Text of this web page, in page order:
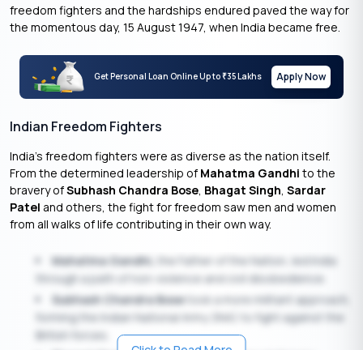
freedom fighters and the hardships endured paved the way for
the momentous day, 15 August 1947, when India became free.
Get Personal Loan Online Up to₹35 Lakhs Apply Now
Indian Freedom Fighters
India’s freedom fighters were as diverse as the nation itself.
From the determined leadership of Mahatma Gandhi to the
bravery ofSubhash Chandra Bose, Bhagat Singh, Sardar
Patel and others, the fight for freedom saw men and women
from all walks of life contributing in their own way.
Mahatma Gandhi, the Father of the Nation, led India
through a path of non-violence and civil disobedience.
Subhash Chandra Bosetook a more militant approach,
forming the Indian National Army (INA) to fight against the
British forces.